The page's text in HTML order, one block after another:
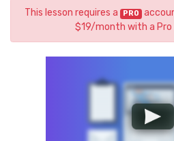
This lesson requires a PRO
$19/month with a Pro